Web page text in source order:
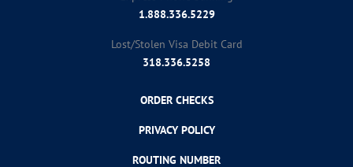
1.888.336.5229
Lost/Stolen Visa Debit Card
318.336.5258
ORDER CHECKS
PRIVACY POLICY
ROUTING NUMBER